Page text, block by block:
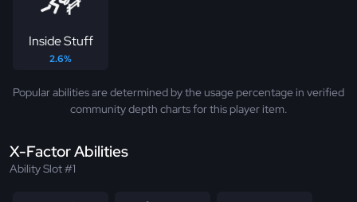
Inside Stuff
2.6%
Popular abilities are determined by the usage percentage in verified
community depth charts for this player item.
X-Factor Abilities
Ability Slot #1